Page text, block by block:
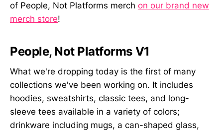
of People, Not Platforms merch on our brand new
merch store!
People, Not Platforms V1
What we're dropping today is the first of many
collections we've been working on. It includes
hoodies, sweatshirts, classic tees, and long-
sleeve tees available in a variety of colors;
drinkware including mugs, a can-shaped glass,